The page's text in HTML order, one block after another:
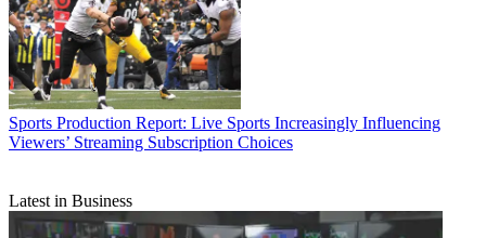
Sports Production Report: Live Sports Increasingly Influencing
Viewers’ Streaming Subscription Choices
Latest in Business